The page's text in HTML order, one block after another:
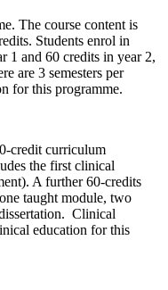
The course content is
Students enrol in
1 and 60 credits in year 2,
are 3 semesters per
for this programme.
credit curriculum
the first clinical
A further 60-credits
taught module, two
Clinical
education for this